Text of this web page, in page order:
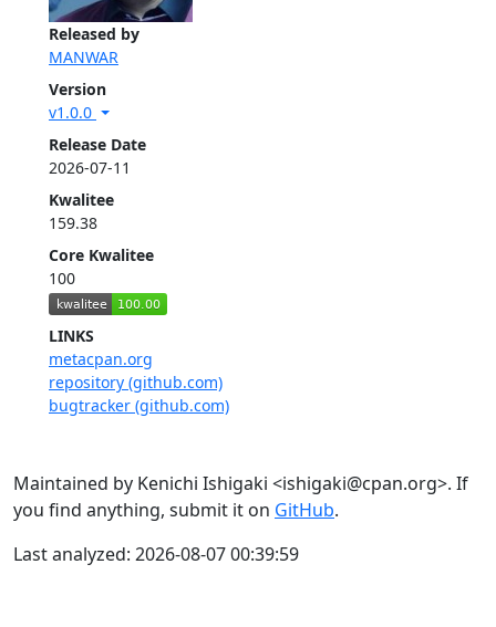
Released by
MANWAR
Version
v1.0.0
Release Date
2026-07-11
Kwalitee
159.38
Core Kwalitee
100
LINKS
metacpan.org
repository (github.com)
bugtracker (github.com)
Maintained by Kenichi Ishigaki <ishigaki@cpan.org>. If
you find anything, submit it on GitHub.
Last analyzed: 2026-08-07 00:39:59